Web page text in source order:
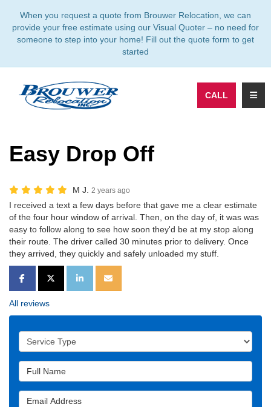
When you request a quote from Brouwer Relocation, we can
provide your free estimate using our Visual Quoter – no need for
someone to step into your home! Fill out the quote form to get
started
CALL
Easy Drop Off
M J. 2 years ago
I received a text a few days before that gave me a clear estimate
of the four hour window of arrival. Then, on the day of, it was was
easy to follow along to see how soon they'd be at my stop along
their route. The driver called 30 minutes prior to delivery. Once
they arrived, they quickly and safely unloaded my stuff.
SHARE ON FACEBOOK
SHARE ON TWITTER
SHARE ON LINKEDIN
SHARE VIA EMAIL
All reviews
Service Type
Full Name
Email Address